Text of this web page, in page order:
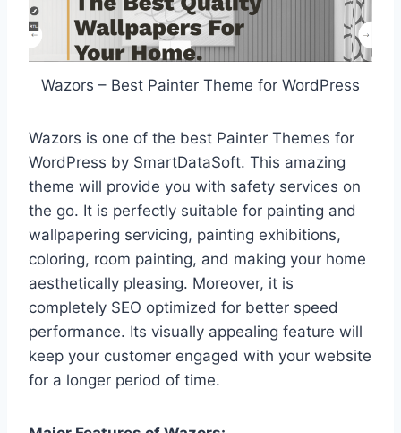
Wazors – Best Painter Theme for WordPress
Wazors is one of the best Painter Themes for
WordPress by SmartDataSoft. This amazing
theme will provide you with safety services on
the go. It is perfectly suitable for painting and
wallpapering servicing, painting exhibitions,
coloring, room painting, and making your home
aesthetically pleasing. Moreover, it is
completely SEO optimized for better speed
performance. Its visually appealing feature will
keep your customer engaged with your website
for a longer period of time.